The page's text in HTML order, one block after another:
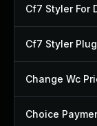
Cf7 Styler For
Cf7 Styler
Change Wc